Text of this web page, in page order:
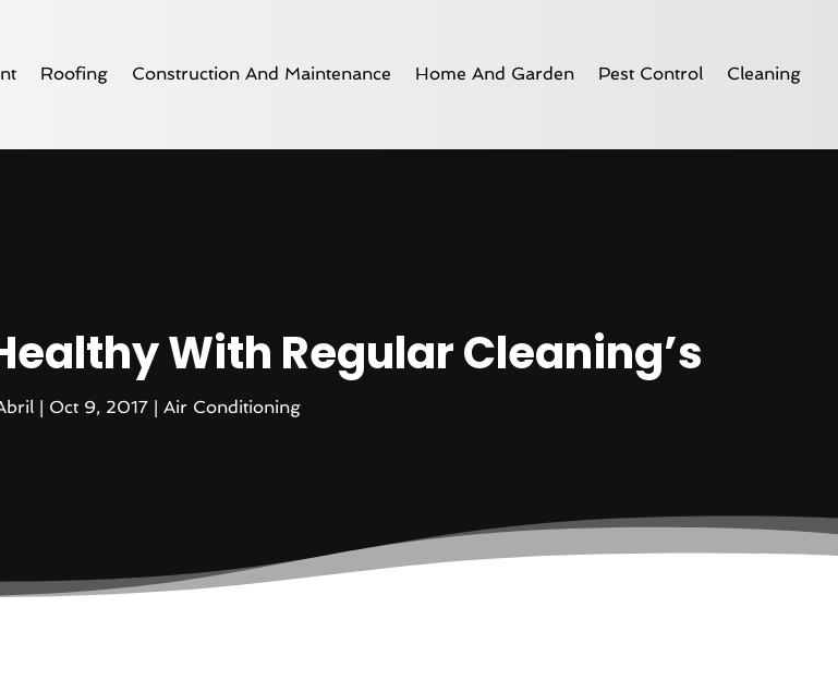
Roofing Construction And Maintenance Home And Garden Pest Control Cleaning
With Regular Cleaning’s
| Oct 9, 2017 | Air Conditioning